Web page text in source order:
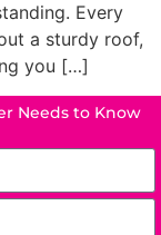
Every
a sturdy roof,
you […]
Needs to Know